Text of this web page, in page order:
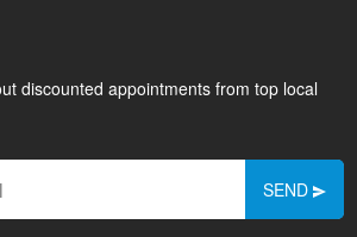
discounted appointments from top local
SEND